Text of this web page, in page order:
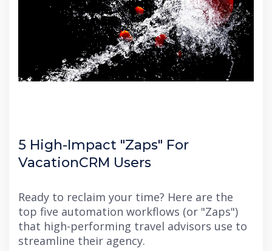
5 High-Impact "Zaps" For
VacationCRM Users
Ready to reclaim your time? Here are the
top five automation workflows (or "Zaps")
that high-performing travel advisors use to
streamline their agency.